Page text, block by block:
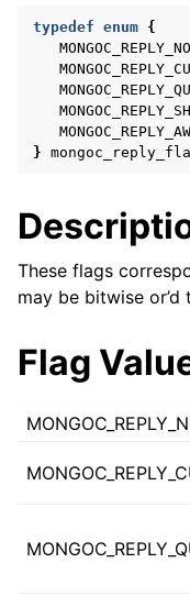
navigation of
navigation of
navigation of
navigation of
navigation of
navigation of
navigation of
navigation of
navigation of
typedef enum {
}
These flags
may be bitwise or’d
Flag